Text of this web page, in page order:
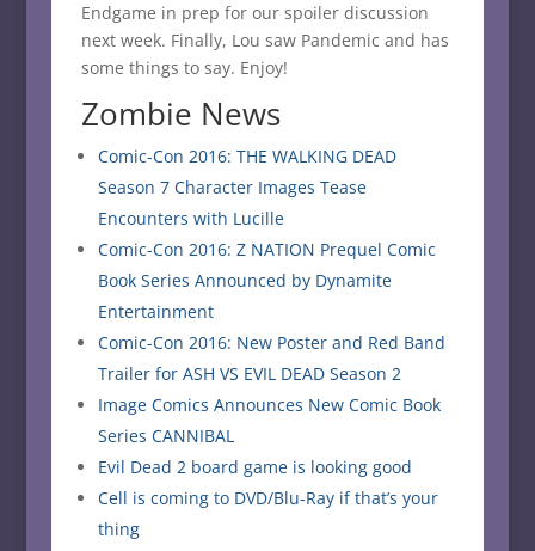
Endgame in prep for our spoiler discussion
next week. Finally, Lou saw Pandemic and has
some things to say. Enjoy!
Zombie News
Comic-Con 2016: THE WALKING DEAD
Season 7 Character Images Tease
Encounters with Lucille
Comic-Con 2016: Z NATION Prequel Comic
Book Series Announced by Dynamite
Entertainment
Comic-Con 2016: New Poster and Red Band
Trailer for ASH VS EVIL DEAD Season 2
Image Comics Announces New Comic Book
Series CANNIBAL
Evil Dead 2 board game is looking good
Cell is coming to DVD/Blu-Ray if that’s your
thing